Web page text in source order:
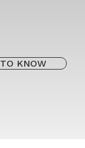
TO KNOW